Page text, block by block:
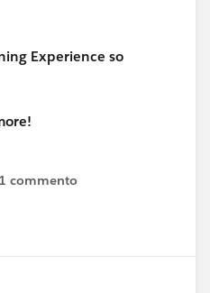
Experience so
1 commento